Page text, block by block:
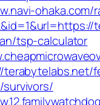
ohaka.com/
tsp-calculator
terabytelabs.net/